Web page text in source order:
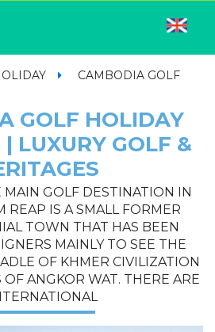
CAMBODIA GOLF
GOLF HOLIDAY
| LUXURY GOLF &
MAIN GOLF DESTINATION IN
REAP IS A SMALL FORMER
TOWN THAT HAS BEEN
MAINLY TO SEE THE
OF KHMER CIVILIZATION
ANGKOR WAT. THERE ARE